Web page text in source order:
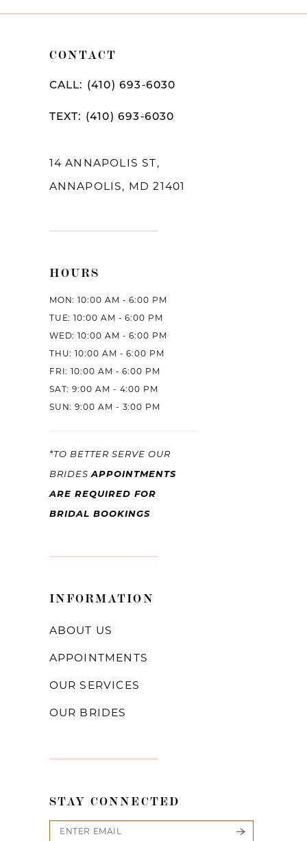
9
CONTACT
CALL: (410) 693‑6030
TEXT: (410) 693‑6030
14 ANNAPOLIS ST,
ANNAPOLIS, MD 21401
HOURS
MON: 10:00 AM - 6:00 PM
TUE: 10:00 AM - 6:00 PM
WED: 10:00 AM - 6:00 PM
THU: 10:00 AM - 6:00 PM
FRI: 10:00 AM - 6:00 PM
SAT: 9:00 AM - 4:00 PM
SUN: 9:00 AM - 3:00 PM
*TO BETTER SERVE OUR
BRIDESAPPOINTMENTS
ARE REQUIRED FOR
BRIDAL BOOKINGS
INFORMATION
ABOUT US
APPOINTMENTS
OUR SERVICES
OUR BRIDES
STAY CONNECTED